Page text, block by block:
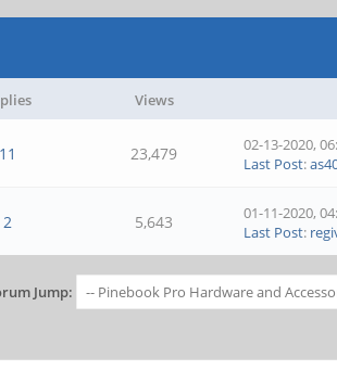
Views
11 23,479
02-13-2020,
Last Post:
2 5,643
01-11-2020,
Last Post:
Jump: